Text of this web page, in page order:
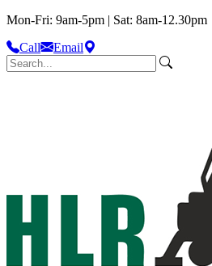
Mon-Fri: 9am-5pm | Sat: 8am-12.30pm
Call
Email